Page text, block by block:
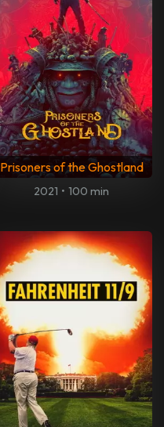
Prisoners of the Ghostland
2021 • 100 min